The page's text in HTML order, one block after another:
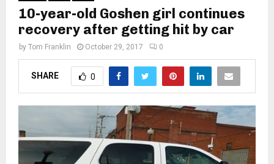
10-year-old Goshen girl continues
recovery after getting hit by car
by Tom Franklin October 29, 2017 0
SHARE 0